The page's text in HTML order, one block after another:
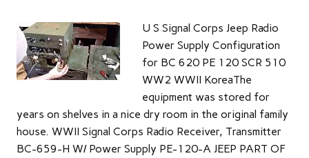
U S Signal Corps Jeep Radio
Power Supply Configuration
for BC 620 PE 120 SCR 510
WW2 WWII KoreaThe
equipment was stored for
years on shelves in a nice dry room in the original family
house. WWII Signal Corps Radio Receiver, Transmitter
BC-659-H W/ Power Supply PE-120-A JEEP PART OF